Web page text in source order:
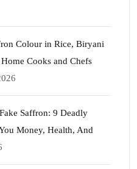
Colour in Rice, Biryani
Cooks and Chefs
Saffron: 9 Deadly
Money, Health, And